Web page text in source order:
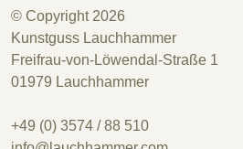
© Copyright 2026
Kunstguss Lauchhammer
Freifrau-von-Löwendal-Straße 1
01979 Lauchhammer
+49 (0) 3574 / 88 510